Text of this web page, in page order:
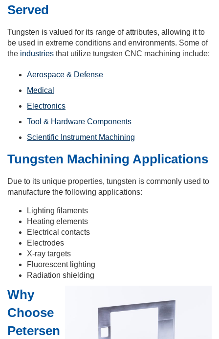
Served
Tungsten is valued for its range of attributes, allowing it to
be used in extreme conditions and environments. Some of
the industries that utilize tungsten CNC machining include:
Aerospace & Defense
Medical
Electronics
Tool & Hardware Components
Scientific Instrument Machining
Tungsten Machining Applications
Due to its unique properties, tungsten is commonly used to
manufacture the following applications:
Lighting filaments
Heating elements
Electrical contacts
Electrodes
X-ray targets
Fluorescent lighting
Radiation shielding
Why
Choose
Petersen